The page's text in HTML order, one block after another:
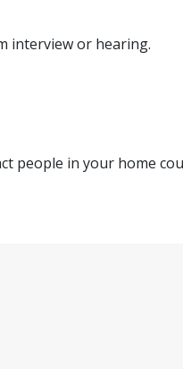
interview or hearing.
people in your home